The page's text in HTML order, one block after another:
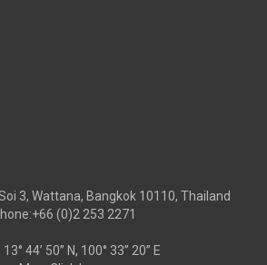
3, Wattana, Bangkok 10110, Thailand
(0)2 253 2271
44’ 50” N, 100° 33” 20” E